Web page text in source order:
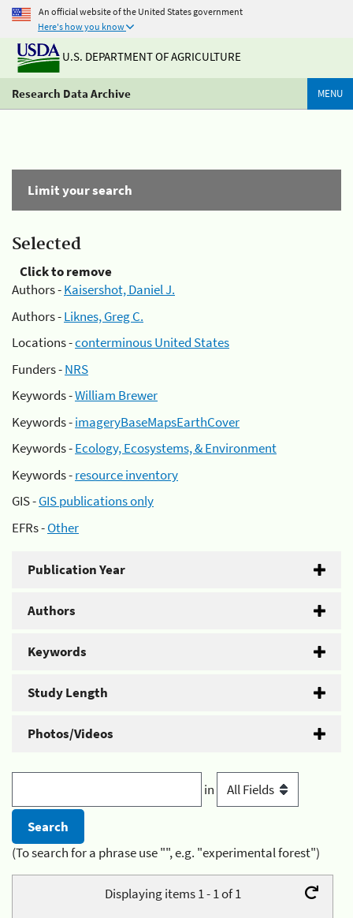
An official website of the United States government
Here's how you know
U.S. DEPARTMENT OF AGRICULTURE
Research Data Archive MENU
Limit your search
Selected
Click to remove
Authors -Kaisershot, Daniel J.
Authors -Liknes, Greg C.
Locations -conterminous United States
Funders -NRS
Keywords -William Brewer
Keywords -imageryBaseMapsEarthCover
Keywords -Ecology, Ecosystems, & Environment
Keywords -resource inventory
GIS -GIS publications only
EFRs -Other
Publication Year
Authors
Keywords
Study Length
Photos/Videos
in
(To search for a phrase use "", e.g. "experimental forest")
Displaying items 1 - 1 of 1